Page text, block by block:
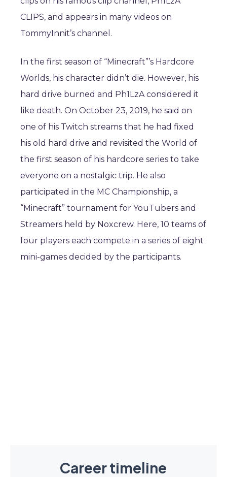
CLIPS, and appears in many videos on
TommyInnit’s channel.
In the first season of “Minecraft”’s Hardcore
Worlds, his character didn’t die. However, his
hard drive burned and Ph1LzA considered it
like death. On October 23, 2019, he said on
one of his Twitch streams that he had fixed
his old hard drive and revisited the World of
the first season of his hardcore series to take
everyone on a nostalgic trip. He also
participated in the MC Championship, a
“Minecraft” tournament for YouTubers and
Streamers held by Noxcrew. Here, 10 teams of
four players each compete in a series of eight
mini-games decided by the participants.
Career timeline